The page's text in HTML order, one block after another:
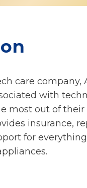
care
with
most out of their
insurance,
for